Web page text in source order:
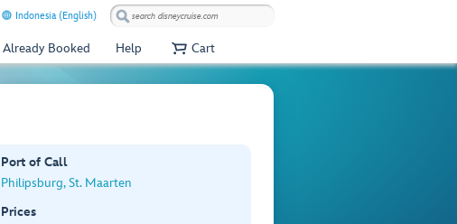
Indonesia (English)
Already Booked Help Cart
Port of Call
Philipsburg, St. Maarten
Prices